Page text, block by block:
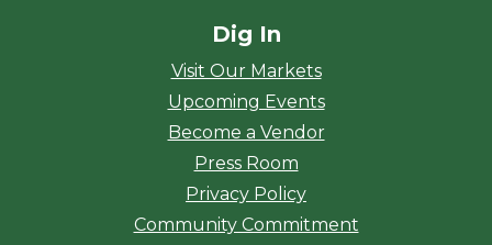
Dig In
Visit Our Markets
Upcoming Events
Become a Vendor
Press Room
Privacy Policy
Community Commitment